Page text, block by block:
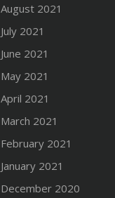
August 2021
July 2021
June 2021
May 2021
April 2021
March 2021
February 2021
January 2021
December 2020